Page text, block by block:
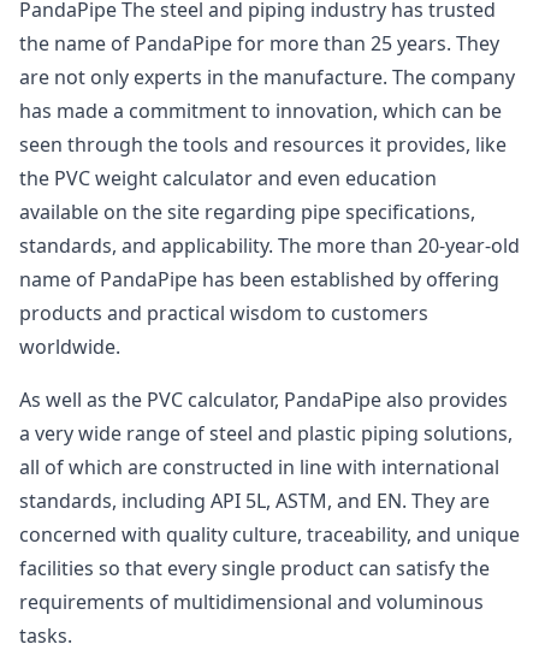
PandaPipe The steel and piping industry has trusted
the name of PandaPipe for more than 25 years. They
are not only experts in the manufacture. The company
has made a commitment to innovation, which can be
seen through the tools and resources it provides, like
the PVC weight calculator and even education
available on the site regarding pipe specifications,
standards, and applicability. The more than 20-year-old
name of PandaPipe has been established by offering
products and practical wisdom to customers
worldwide.
As well as the PVC calculator, PandaPipe also provides
a very wide range of steel and plastic piping solutions,
all of which are constructed in line with international
standards, including API 5L, ASTM, and EN. They are
concerned with quality culture, traceability, and unique
facilities so that every single product can satisfy the
requirements of multidimensional and voluminous
tasks.